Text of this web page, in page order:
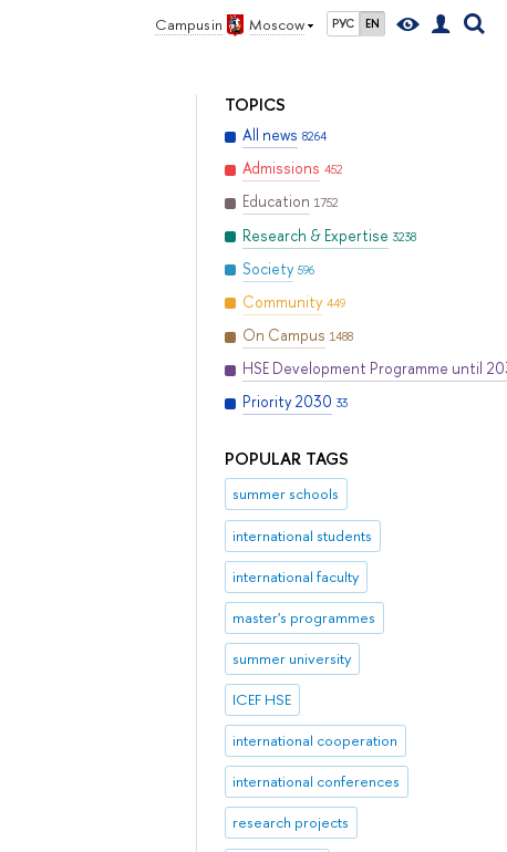
Campus in Moscow РУС EN
TOPICS
All news 8264
Admissions 452
Education 1752
Research & Expertise 3238
Society 596
Community 449
On Campus 1488
HSE Development Programme until
Priority 2030 33
POPULAR TAGS
summer schools
international students
international faculty
master's programmes
summer university
ICEF HSE
international cooperation
international conferences
research projects